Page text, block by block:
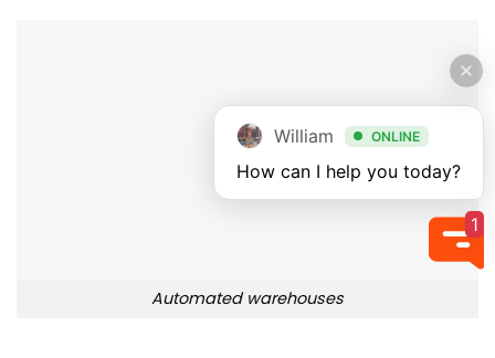
Automated warehouses
William ONLINE
How can I help you today?
1